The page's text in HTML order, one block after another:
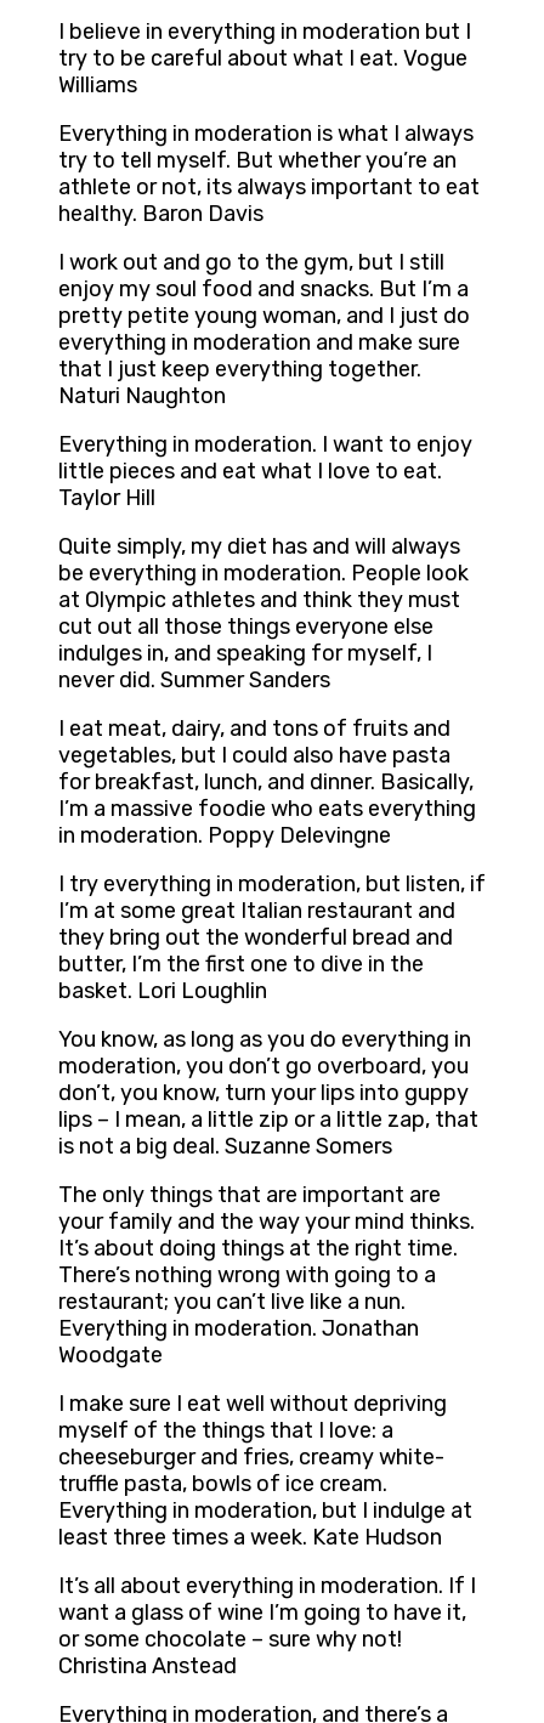
I believe in everything in moderation but I
try to be careful about what I eat. Vogue
Williams
Everything in moderation is what I always
try to tell myself. But whether you’re an
athlete or not, its always important to eat
healthy. Baron Davis
I work out and go to the gym, but I still
enjoy my soul food and snacks. But I’m a
pretty petite young woman, and I just do
everything in moderation and make sure
that I just keep everything together.
Naturi Naughton
Everything in moderation. I want to enjoy
little pieces and eat what I love to eat.
Taylor Hill
Quite simply, my diet has and will always
be everything in moderation. People look
at Olympic athletes and think they must
cut out all those things everyone else
indulges in, and speaking for myself, I
never did. Summer Sanders
I eat meat, dairy, and tons of fruits and
vegetables, but I could also have pasta
for breakfast, lunch, and dinner. Basically,
I’m a massive foodie who eats everything
in moderation. Poppy Delevingne
I try everything in moderation, but listen, if
I’m at some great Italian restaurant and
they bring out the wonderful bread and
butter, I’m the first one to dive in the
basket. Lori Loughlin
You know, as long as you do everything in
moderation, you don’t go overboard, you
don’t, you know, turn your lips into guppy
lips – I mean, a little zip or a little zap, that
is not a big deal. Suzanne Somers
The only things that are important are
your family and the way your mind thinks.
It’s about doing things at the right time.
There’s nothing wrong with going to a
restaurant; you can’t live like a nun.
Everything in moderation. Jonathan
Woodgate
I make sure I eat well without depriving
myself of the things that I love: a
cheeseburger and fries, creamy white-
truffle pasta, bowls of ice cream.
Everything in moderation, but I indulge at
least three times a week. Kate Hudson
It’s all about everything in moderation. If I
want a glass of wine I’m going to have it,
or some chocolate – sure why not!
Christina Anstead
Everything in moderation, and there’s a